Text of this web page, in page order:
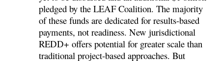
pledged by the LEAF Coalition. The majority
of these funds are dedicated for results-based
payments, not readiness. New jurisdictional
REDD+ offers potential for greater scale than
traditional project-based approaches. But